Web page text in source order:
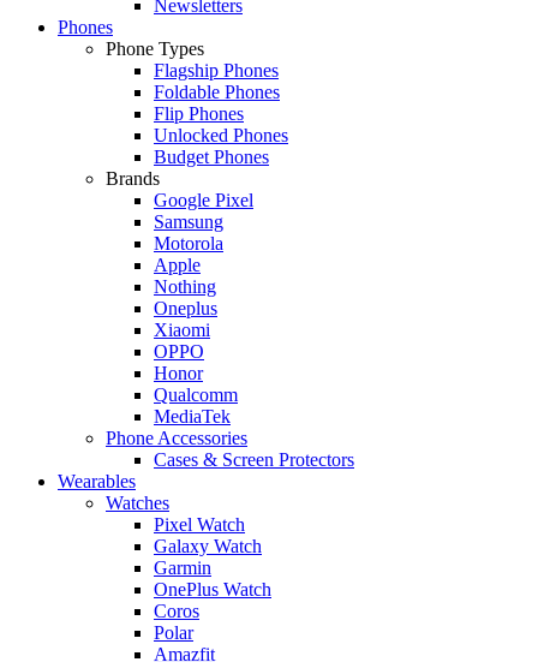
Newsletters
Phones
Phone Types
Flagship Phones
Foldable Phones
Flip Phones
Unlocked Phones
Budget Phones
Brands
Google Pixel
Samsung
Motorola
Apple
Nothing
Oneplus
Xiaomi
OPPO
Honor
Qualcomm
MediaTek
Phone Accessories
Cases & Screen Protectors
Wearables
Watches
Pixel Watch
Galaxy Watch
Garmin
OnePlus Watch
Coros
Polar
Amazfit